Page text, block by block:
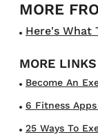
Here's What
Become An
6 Fitness
25 Ways To